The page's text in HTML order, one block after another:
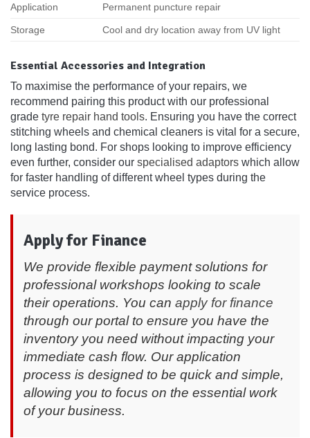
Application Permanent puncture repair
Storage Cool and dry location away from UV light
Essential Accessories and Integration
To maximise the performance of your repairs, we
recommend pairing this product with our professional
grade tyre repair hand tools. Ensuring you have the correct
stitching wheels and chemical cleaners is vital for a secure,
long lasting bond. For shops looking to improve efficiency
even further, consider our specialised adaptors which allow
for faster handling of different wheel types during the
service process.
Apply for Finance
We provide flexible payment solutions for
professional workshops looking to scale
their operations. You can apply for finance
through our portal to ensure you have the
inventory you need without impacting your
immediate cash flow. Our application
process is designed to be quick and simple,
allowing you to focus on the essential work
of your business.